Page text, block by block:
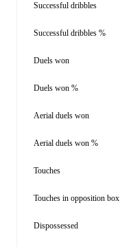
Successful dribbles
Successful dribbles %
Duels won
Duels won %
Aerial duels won
Aerial duels won %
Touches
Touches in opposition box
Dispossessed